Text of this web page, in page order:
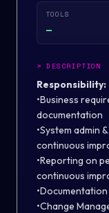
TOOLS
—
>DESCRIPTION
Responsibility:
•Business
documentation
•System admin
continuous
•Reporting on
continuous
•Change